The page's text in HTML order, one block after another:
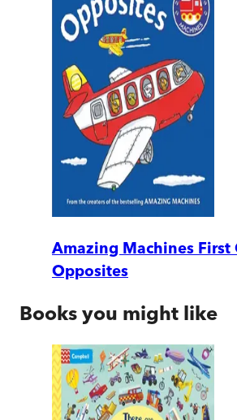
Amazing Machines First
Opposites
Books you might like